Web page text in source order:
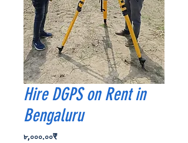
Hire DGPS on Rent in
Bengaluru
৮,০০০.০০₹Price